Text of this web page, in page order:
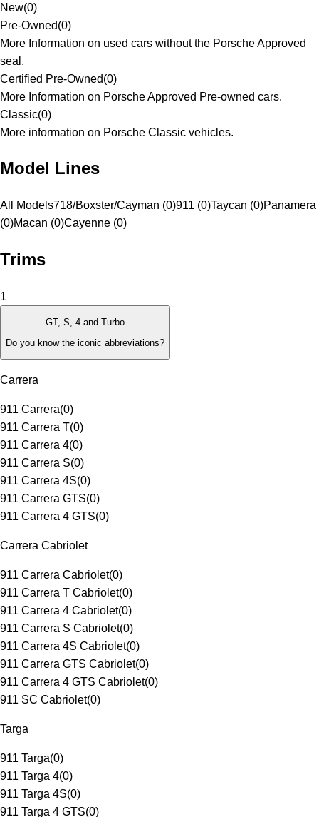
New(0)
Pre-Owned(0)
More Information on used cars without the Porsche Approved
seal.
Certified Pre-Owned(0)
More Information on Porsche Approved Pre-owned cars.
Classic(0)
More information on Porsche Classic vehicles.
Model Lines
All Models718/Boxster/Cayman (0)911 (0)Taycan (0)Panamera
(0)Macan (0)Cayenne (0)
Trims
1
GT, S, 4 and Turbo
Do you know the iconic abbreviations?
Carrera
911 Carrera(0)
911 Carrera T(0)
911 Carrera 4(0)
911 Carrera S(0)
911 Carrera 4S(0)
911 Carrera GTS(0)
911 Carrera 4 GTS(0)
Carrera Cabriolet
911 Carrera Cabriolet(0)
911 Carrera T Cabriolet(0)
911 Carrera 4 Cabriolet(0)
911 Carrera S Cabriolet(0)
911 Carrera 4S Cabriolet(0)
911 Carrera GTS Cabriolet(0)
911 Carrera 4 GTS Cabriolet(0)
911 SC Cabriolet(0)
Targa
911 Targa(0)
911 Targa 4(0)
911 Targa 4S(0)
911 Targa 4 GTS(0)